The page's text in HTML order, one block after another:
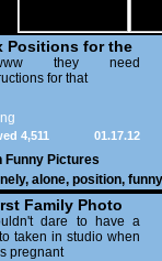
Positions for the
they need
for that
01.17.12
4,511
Funny Pictures
, alone, position, funny
Family Photo
2
dare to have a
taken in studio when
pregnant